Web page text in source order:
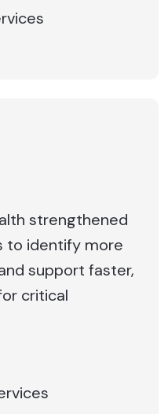
strengthened
to identify more
support faster,
critical